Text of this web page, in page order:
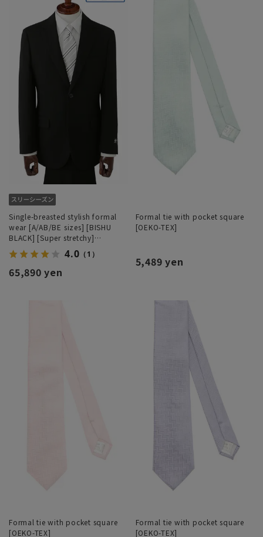
Single-breasted stylish formal
wear [A/AB/BE sizes] [BISHU
BLACK] [Super stretchy]
[#Superformal] 4.0 （1）
65,890 yen
Formal tie with pocket square
[OEKO-TEX]
5,489 yen
Formal tie with pocket square
[OEKO-TEX]
Formal tie with pocket square
[OEKO-TEX]